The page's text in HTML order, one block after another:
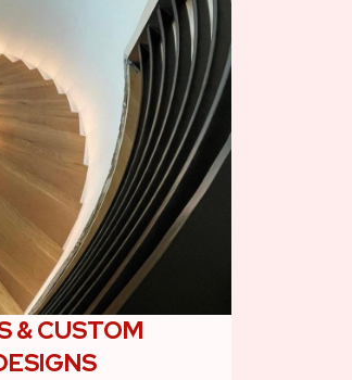
& CUSTOM